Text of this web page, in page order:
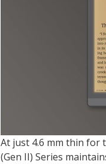
At just 4.6 mm thin for
(Gen II) Series